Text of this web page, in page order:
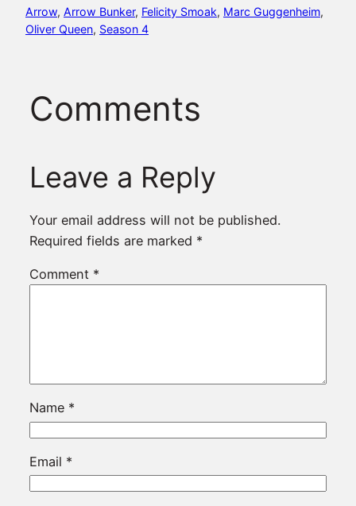
Arrow, Arrow Bunker, Felicity Smoak, Marc Guggenheim
Oliver Queen, Season 4
Comments
Leave a Reply
Your email address will not be published.
Required fields are marked *
Comment *
Name *
Email *